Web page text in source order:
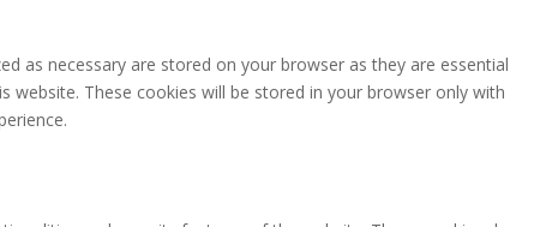
as necessary are stored on your browser as they are essential
These cookies will be stored in your browser only with